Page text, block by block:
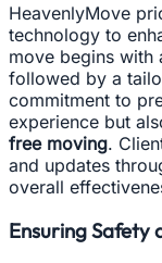
HeavenlyMove
technology to
move begins with
followed by a
commitment to
experience but
free moving.
and updates
overall
Ensuring Safety